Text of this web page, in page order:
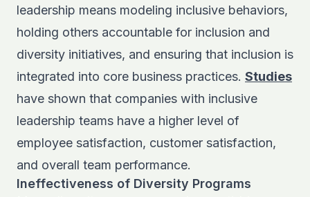
leadership means modeling inclusive behaviors,
holding others accountable for inclusion and
diversity initiatives, and ensuring that inclusion is
integrated into core business practices. Studies
have shown that companies with inclusive
leadership teams have a higher level of
employee satisfaction, customer satisfaction,
and overall team performance.
Ineffectiveness of Diversity Programs